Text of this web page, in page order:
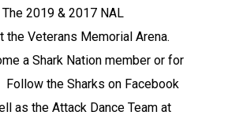
2019 & 2017 NAL
the Veterans Memorial Arena.
a Shark Nation member or for
the Sharks on Facebook
as the Attack Dance Team at